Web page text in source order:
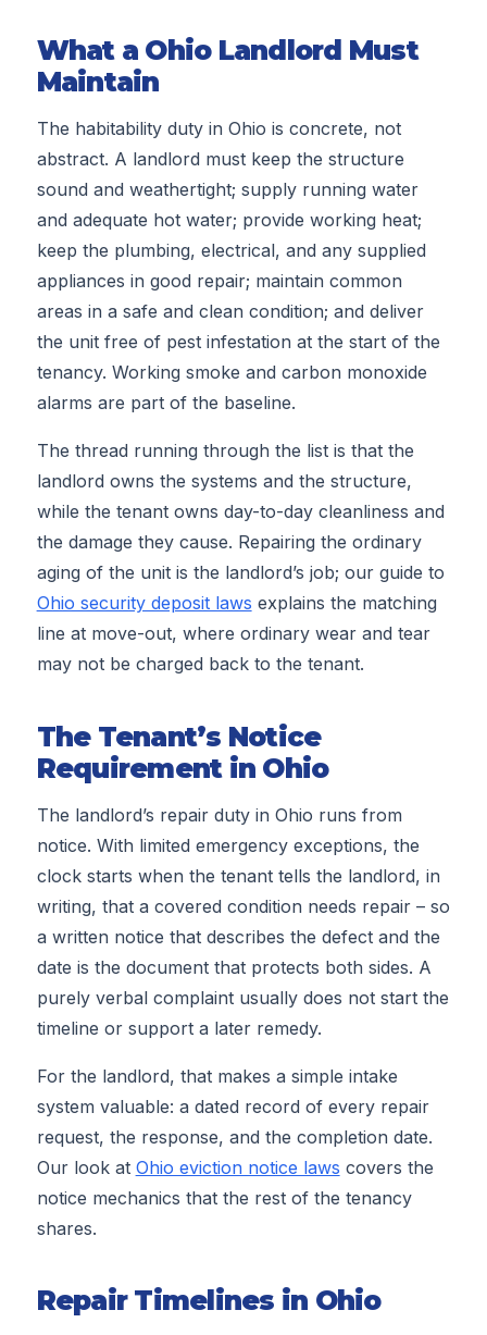
What a Ohio Landlord Must
Maintain
The habitability duty in Ohio is concrete, not
abstract. A landlord must keep the structure
sound and weathertight; supply running water
and adequate hot water; provide working heat;
keep the plumbing, electrical, and any supplied
appliances in good repair; maintain common
areas in a safe and clean condition; and deliver
the unit free of pest infestation at the start of the
tenancy. Working smoke and carbon monoxide
alarms are part of the baseline.
The thread running through the list is that the
landlord owns the systems and the structure,
while the tenant owns day-to-day cleanliness and
the damage they cause. Repairing the ordinary
aging of the unit is the landlord’s job; our guide to
Ohio security deposit laws explains the matching
line at move-out, where ordinary wear and tear
may not be charged back to the tenant.
The Tenant’s Notice
Requirement in Ohio
The landlord’s repair duty in Ohio runs from
notice. With limited emergency exceptions, the
clock starts when the tenant tells the landlord, in
writing, that a covered condition needs repair – so
a written notice that describes the defect and the
date is the document that protects both sides. A
purely verbal complaint usually does not start the
timeline or support a later remedy.
For the landlord, that makes a simple intake
system valuable: a dated record of every repair
request, the response, and the completion date.
Our look at Ohio eviction notice laws covers the
notice mechanics that the rest of the tenancy
shares.
Repair Timelines in Ohio